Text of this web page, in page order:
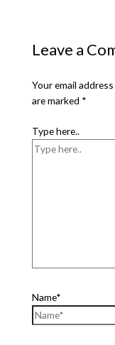
Leave a
Your email
are marked *
Type here..
Name*